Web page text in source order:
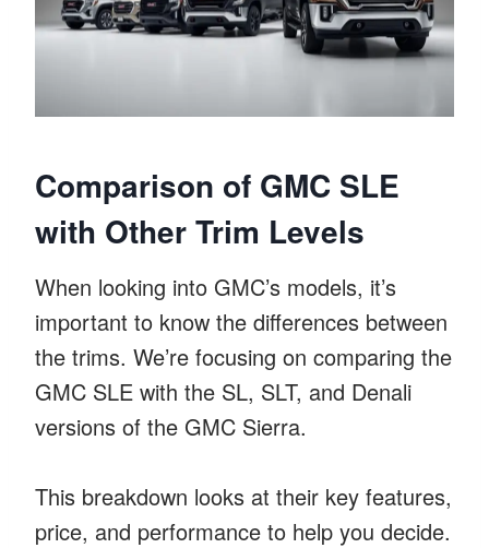
Comparison of GMC SLE
with Other Trim Levels
When looking into GMC’s models, it’s
important to know the differences between
the trims. We’re focusing on comparing the
GMC SLE with the SL, SLT, and Denali
versions of the GMC Sierra.
This breakdown looks at their key features,
price, and performance to help you decide.